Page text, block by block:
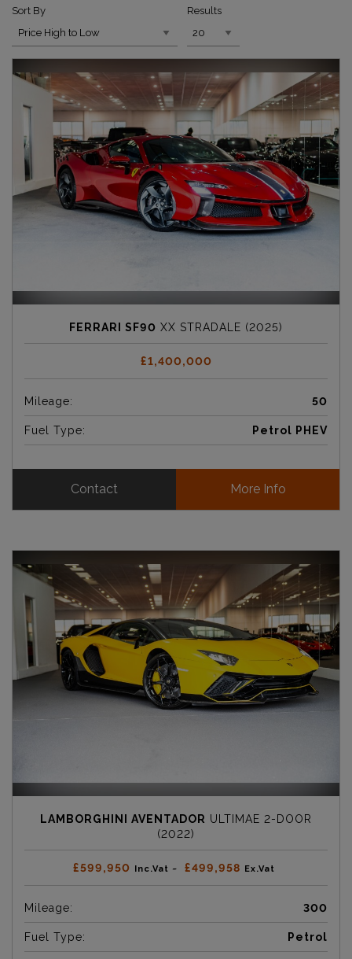
Sort By Results
FERRARI SF90 XX STRADALE (2025)
£1,400,000
Mileage: 50
Fuel Type: Petrol PHEV
Contact More Info
LAMBORGHINI AVENTADOR ULTIMAE 2-DOOR
(2022)
£599,950 Inc.Vat ~ £499,958 Ex.Vat
Mileage: 300
Fuel Type: Petrol